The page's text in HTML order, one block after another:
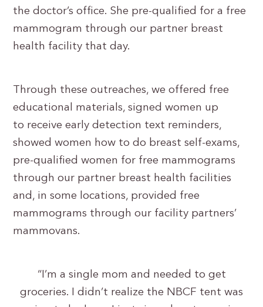
the doctor’s office. She pre-qualified for a free
mammogram through our partner breast
health facility that day.
Through these outreaches, we offered free
educational materials, signed women up
to receive early detection text reminders,
showed women how to do breast self-exams,
pre-qualified women for free mammograms
through our partner breast health facilities
and, in some locations, provided free
mammograms through our facility partners’
mammovans.
“I’m a single mom and needed to get
groceries. I didn’t realize the NBCF tent was